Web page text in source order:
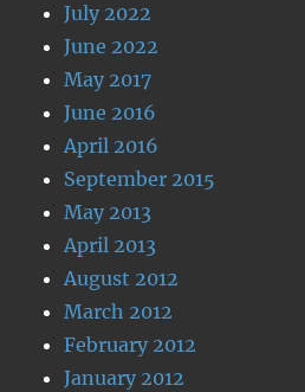
July 2022
June 2022
May 2017
June 2016
April 2016
September 2015
May 2013
April 2013
August 2012
March 2012
February 2012
January 2012